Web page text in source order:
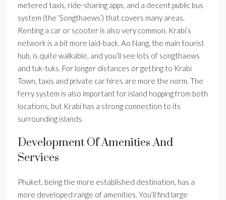
metered taxis, ride-sharing apps, and a decent public bus
system (the ‘Songthaews’) that covers many areas.
Renting a car or scooter is also very common. Krabi’s
network is a bit more laid-back. Ao Nang, the main tourist
hub, is quite walkable, and you’ll see lots of songthaews
and tuk-tuks. For longer distances or getting to Krabi
Town, taxis and private car hires are more the norm. The
ferry system is also important for island hopping from both
locations, but Krabi has a strong connection to its
surrounding islands.
Development Of Amenities And
Services
Phuket, being the more established destination, has a
more developed range of amenities. You’ll find large